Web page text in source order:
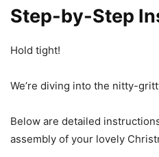
Step-by-Step
Hold tight!
We’re diving into the nitty-
Below are detailed
assembly of your lovely